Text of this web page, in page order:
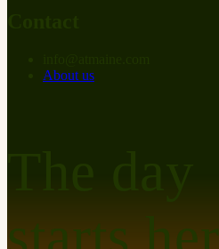
About us
starts